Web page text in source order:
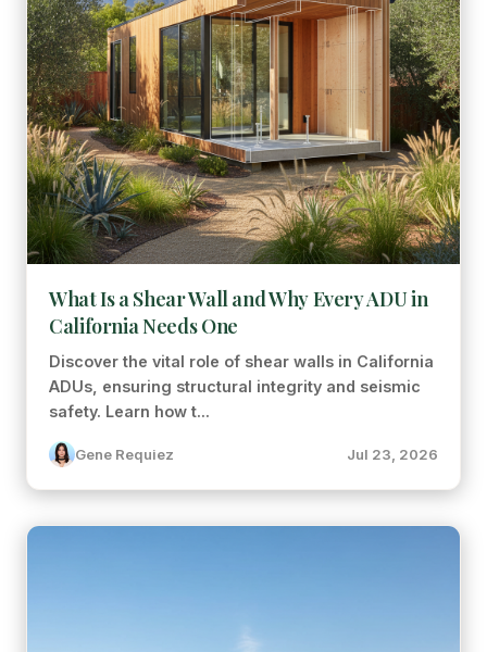
What Is a Shear Wall and Why Every ADU in
California Needs One
Discover the vital role of shear walls in California
ADUs, ensuring structural integrity and seismic
safety. Learn how t...
Gene Requiez Jul 23, 2026